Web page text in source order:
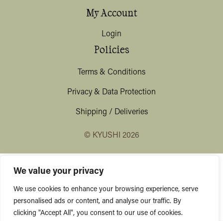
We value your privacy
We use cookies to enhance your browsing experience, serve
personalised ads or content, and analyse our traffic. By
clicking "Accept All", you consent to our use of cookies.
My Account
Login
Policies
Terms & Conditions
Privacy & Data Protection
Shipping / Deliveries
© KYUSHI 2026